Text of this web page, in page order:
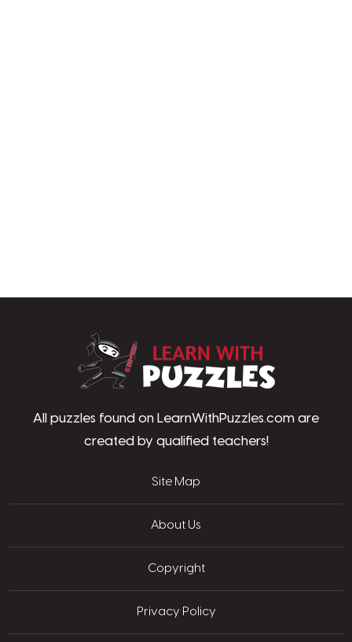
All puzzles found on LearnWithPuzzles.com are
created by qualified teachers!
Site Map
About Us
Copyright
Privacy Policy